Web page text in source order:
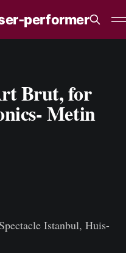
performer
Brut, for
Metin
Istanbul, Huis-